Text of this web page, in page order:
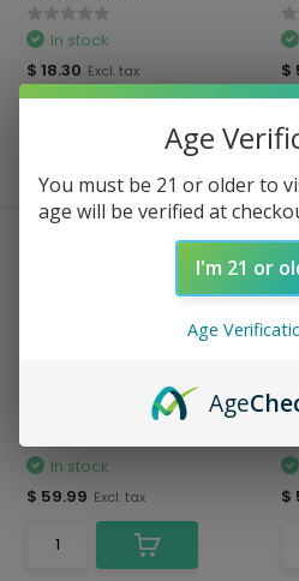
Compare
In stock
$ 18.30 Excl. tax
$
Blue Buffalo - Natural Dog
In stock
$ 59.99 Excl. tax
$
Age
You must be 21 or older to
age will be verified at
I'm 21 or
Age
Age